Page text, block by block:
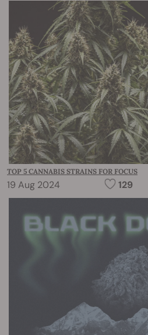
TOP 5 CANNABIS STRAINS FOR FOCUS
19 Aug 2024 129